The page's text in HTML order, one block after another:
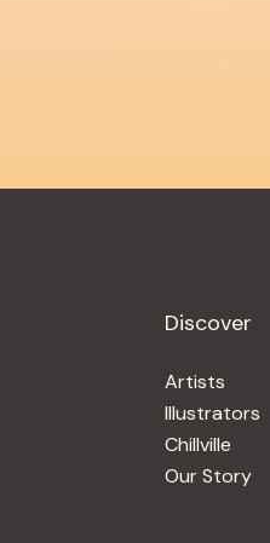
Discover
Artists
Illustrators
Chillville
Our Story